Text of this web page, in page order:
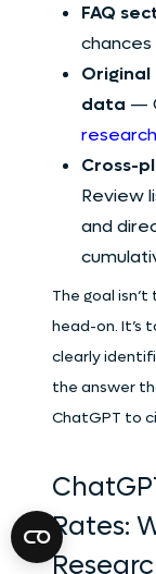
FAQ
data —
research
Cross-
Review
and
The goal
head-on. It’s
clearly
the answer
ChatGPT to
Rates: